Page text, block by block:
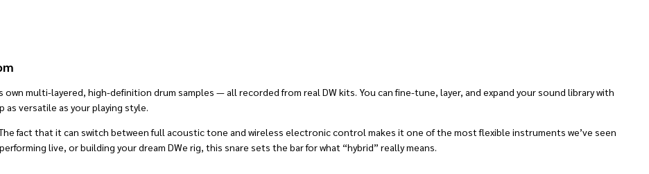
own multi-layered, high-definition drum samples — all recorded from real DW kits. You can fine-tune, layer, and expand your sound library with
versatile as your playing style.
fact that it can switch between full acoustic tone and wireless electronic control makes it one of the most flexible instruments we’ve seen
live, or building your dream DWe rig, this snare sets the bar for what “hybrid” really means.